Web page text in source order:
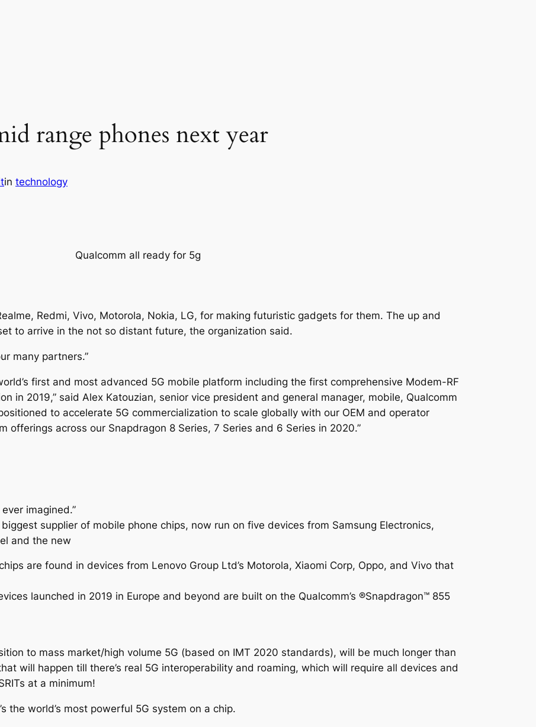
range phones next year
in technology
Qualcomm all ready for 5g
Redmi, Vivo, Motorola, Nokia, LG, for making futuristic gadgets for them. The up and
to arrive in the not so distant future, the organization said.
many partners.”
first and most advanced 5G mobile platform including the first comprehensive Modem-RF
in 2019,” said Alex Katouzian, senior vice president and general manager, mobile, Qualcomm
to accelerate 5G commercialization to scale globally with our OEM and operator
offerings across our Snapdragon 8 Series, 7 Series and 6 Series in 2020.”
imagined.”
supplier of mobile phone chips, now run on five devices from Samsung Electronics,
and the new
are found in devices from Lenovo Group Ltd’s Motorola, Xiaomi Corp, Oppo, and Vivo that
launched in 2019 in Europe and beyond are built on the Qualcomm’s ®Snapdragon™ 855
to mass market/high volume 5G (based on IMT 2020 standards), will be much longer than
will happen till there’s real 5G interoperability and roaming, which will require all devices and
at a minimum!
the world’s most powerful 5G system on a chip.